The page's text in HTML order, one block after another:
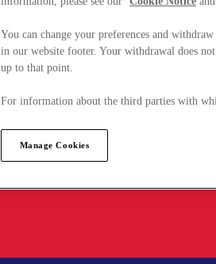
You can change your preferences and
in our website footer. Your withdrawal does
up to that point.
For information about the third parties with
Manage Cookies